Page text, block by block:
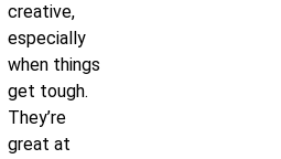
creative,
especially
when things
get tough.
They’re
great at